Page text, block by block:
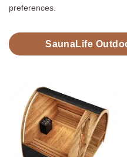
preferences.
SaunaLife